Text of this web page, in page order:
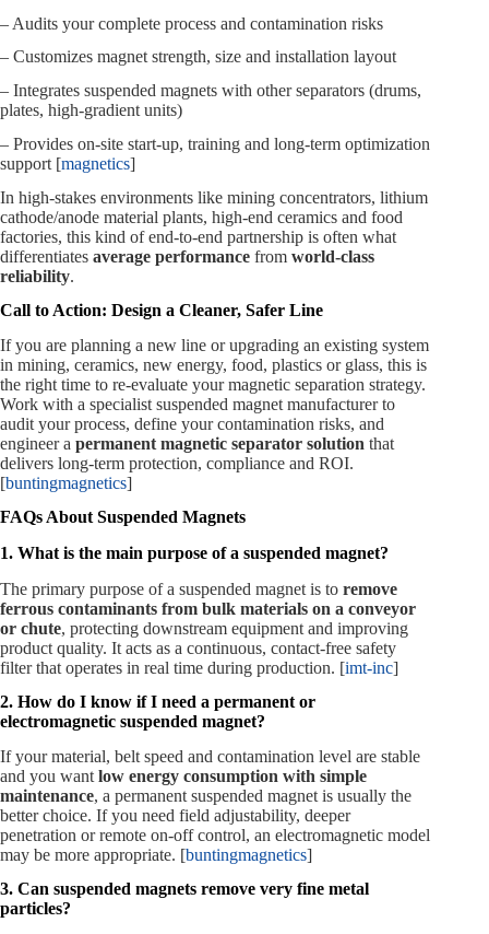
– Audits your complete process and contamination risks
– Customizes magnet strength, size and installation layout
– Integrates suspended magnets with other separators (drums,
plates, high‑gradient units)
– Provides on‑site start‑up, training and long‑term optimization
support [magnetics]
In high‑stakes environments like mining concentrators, lithium
cathode/anode material plants, high‑end ceramics and food
factories, this kind of end‑to‑end partnership is often what
differentiates average performance from world‑class
reliability.
Call to Action: Design a Cleaner, Safer Line
If you are planning a new line or upgrading an existing system
in mining, ceramics, new energy, food, plastics or glass, this is
the right time to re‑evaluate your magnetic separation strategy.
Work with a specialist suspended magnet manufacturer to
audit your process, define your contamination risks, and
engineer a permanent magnetic separator solution that
delivers long‑term protection, compliance and ROI.
[buntingmagnetics]
FAQs About Suspended Magnets
1. What is the main purpose of a suspended magnet?
The primary purpose of a suspended magnet is to remove
ferrous contaminants from bulk materials on a conveyor
or chute, protecting downstream equipment and improving
product quality. It acts as a continuous, contact‑free safety
filter that operates in real time during production. [imt-inc]
2. How do I know if I need a permanent or
electromagnetic suspended magnet?
If your material, belt speed and contamination level are stable
and you wantlow energy consumption with simple
maintenance, a permanent suspended magnet is usually the
better choice. If you need field adjustability, deeper
penetration or remote on‑off control, an electromagnetic model
may be more appropriate. [buntingmagnetics]
3. Can suspended magnets remove very fine metal
particles?